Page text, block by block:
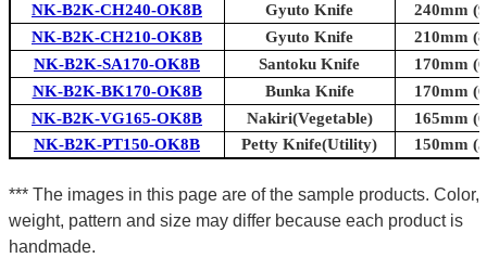
NK-B2K-CH240-OK8B
Gyuto Knife
240mm
NK-B2K-CH210-OK8B
Gyuto Knife
210mm
NK-B2K-SA170-OK8B
Santoku Knife
170mm
NK-B2K-BK170-OK8B
Bunka Knife
170mm
NK-B2K-VG165-OK8B
Nakiri(Vegetable)
165mm
NK-B2K-PT150-OK8B
Petty Knife(Utility) 150mm
*** The images in this page are of the sample products. Color,
weight, pattern and size may differ because each product is
handmade.